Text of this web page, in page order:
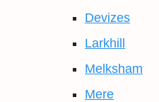
Devizes
Larkhill
Melksham
Mere